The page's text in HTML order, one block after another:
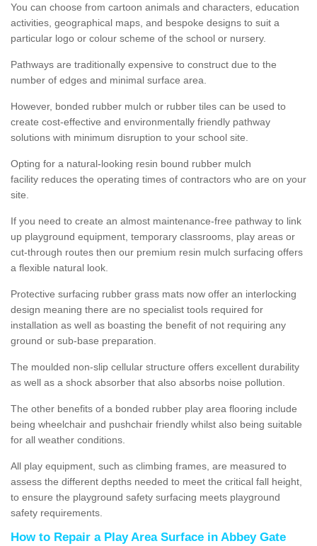
You can choose from cartoon animals and characters, education
activities, geographical maps, and bespoke designs to suit a
particular logo or colour scheme of the school or nursery.
Pathways are traditionally expensive to construct due to the
number of edges and minimal surface area.
However, bonded rubber mulch or rubber tiles can be used to
create cost-effective and environmentally friendly pathway
solutions with minimum disruption to your school site.
Opting for a natural-looking resin bound rubber mulch
facility reduces the operating times of contractors who are on your
site.
If you need to create an almost maintenance-free pathway to link
up playground equipment, temporary classrooms, play areas or
cut-through routes then our premium resin mulch surfacing offers
a flexible natural look.
Protective surfacing rubber grass mats now offer an interlocking
design meaning there are no specialist tools required for
installation as well as boasting the benefit of not requiring any
ground or sub-base preparation.
The moulded non-slip cellular structure offers excellent durability
as well as a shock absorber that also absorbs noise pollution.
The other benefits of a bonded rubber play area flooring include
being wheelchair and pushchair friendly whilst also being suitable
for all weather conditions.
All play equipment, such as climbing frames, are measured to
assess the different depths needed to meet the critical fall height,
to ensure the playground safety surfacing meets playground
safety requirements.
How to Repair a Play Area Surface in Abbey Gate